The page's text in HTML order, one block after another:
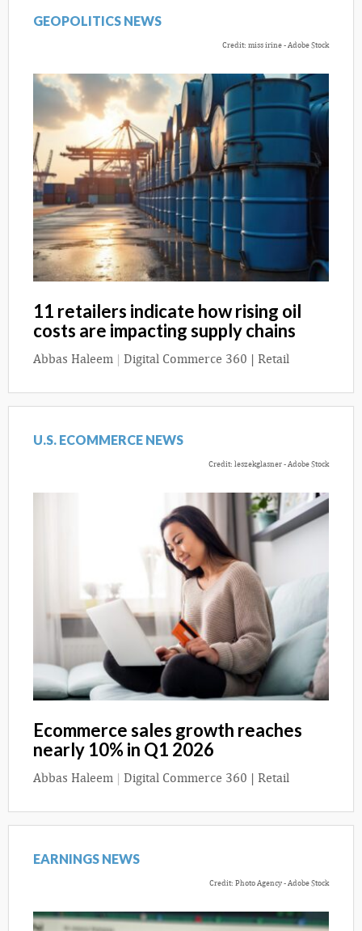
GEOPOLITICS NEWS
Credit: miss irine - Adobe Stock
11 retailers indicate how rising oil
costs are impacting supply chains
Abbas Haleem | Digital Commerce 360 | Retail
U.S. ECOMMERCE NEWS
Credit: leszekglasner - Adobe Stock
Ecommerce sales growth reaches
nearly 10% in Q1 2026
Abbas Haleem | Digital Commerce 360 | Retail
EARNINGS NEWS
Credit: Photo Agency - Adobe Stock